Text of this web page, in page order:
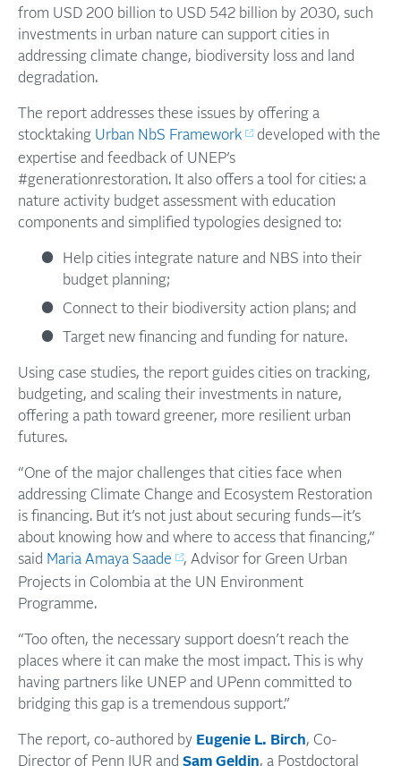
from USD 200 billion to USD 542 billion by 2030, such
investments in urban nature can support cities in
addressing climate change, biodiversity loss and land
degradation.
The report addresses these issues by offering a
stocktaking Urban NbS Framework
developed with the
expertise and feedback of UNEP’s
#generationrestoration. It also offers a tool for cities: a
nature activity budget assessment with education
components and simplified typologies designed to:
Help cities integrate nature and NBS into their
budget planning;
Connect to their biodiversity action plans; and
Target new financing and funding for nature.
Using case studies, the report guides cities on tracking,
budgeting, and scaling their investments in nature,
offering a path toward greener, more resilient urban
futures.
“One of the major challenges that cities face when
addressing Climate Change and Ecosystem Restoration
is financing. But it’s not just about securing funds—it’s
about knowing how and where to access that financing,”
said Maria Amaya Saade
, Advisor for Green Urban
Projects in Colombia at the UN Environment
Programme.
“Too often, the necessary support doesn’t reach the
places where it can make the most impact. This is why
having partners like UNEP and UPenn committed to
bridging this gap is a tremendous support.”
The report, co-authored by Eugenie L. Birch, Co-
Director of Penn IUR and Sam Geldin, a Postdoctoral